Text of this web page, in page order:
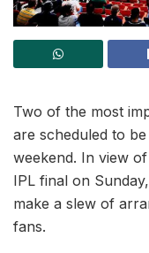
Two of the most
are scheduled to
weekend. In view
IPL final on
make a slew of
fans.